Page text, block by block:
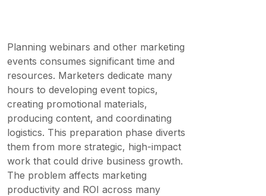
Planning webinars and other marketing
events consumes significant time and
resources. Marketers dedicate many
hours to developing event topics,
creating promotional materials,
producing content, and coordinating
logistics. This preparation phase diverts
them from more strategic, high-impact
work that could drive business growth.
The problem affects marketing
productivity and ROI across many